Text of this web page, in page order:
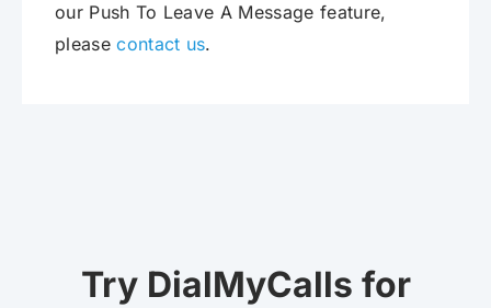
our Push To Leave A Message feature,
pleasecontact us.
Try DialMyCalls for